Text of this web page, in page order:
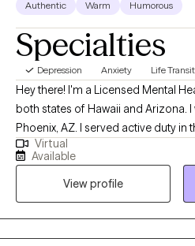
Authentic Warm Humorous
Specialties
Depression Anxiety Life
Hey there! I'm a Licensed Mental
both states of Hawaii and Arizona.
Phoenix, AZ. I served active duty in
service as a city firefighter-
Psychology from Arizona State
Counseling Psychology from
Honolulu. I lived in Hawaii for many
counselor with various
psychology all began. I enjoy helping people make meaningful
Virtual
Available
View profile